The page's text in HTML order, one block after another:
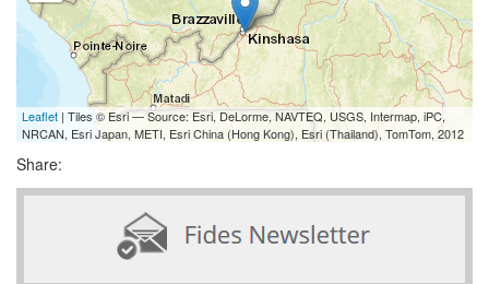
Leaflet | Tiles © Esri — Source: Esri, DeLorme, NAVTEQ, USGS, Intermap, iPC,
NRCAN, Esri Japan, METI, Esri China (Hong Kong), Esri (Thailand), TomTom, 2012
Share: